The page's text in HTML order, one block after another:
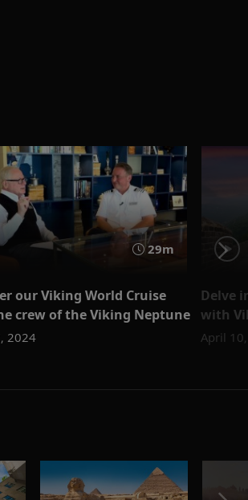
29m
our Viking World Cruise
crew of the Viking Neptune
2024
Delve
with
April